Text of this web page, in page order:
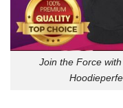
Join the Force